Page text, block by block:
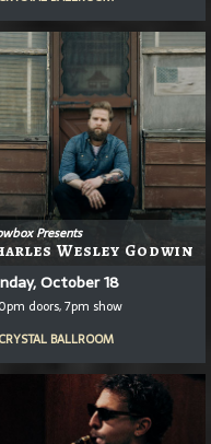
Presents
Wesley Godwin
October 18
doors, 7pm show
CRYSTAL BALLROOM